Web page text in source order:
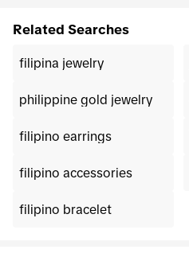
Related Searches
filipina jewelry
philippine gold jewelry
filipino earrings
filipino accessories
filipino bracelet